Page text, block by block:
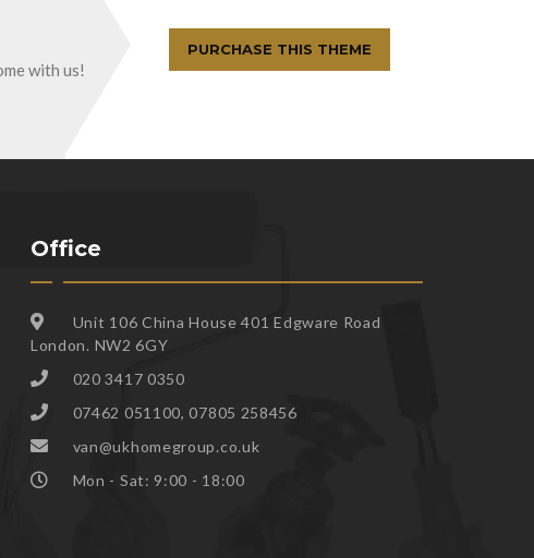
with us!
PURCHASE THIS THEME
Office
Unit 106 China House 401 Edgware Road
London. NW2 6GY
020 3417 0350
07462 051100, 07805 258456
van@ukhomegroup.co.uk
Mon - Sat: 9:00 - 18:00